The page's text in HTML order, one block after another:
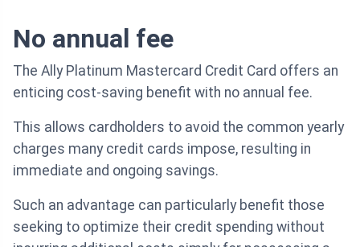
No annual fee
The Ally Platinum Mastercard Credit Card offers an
enticing cost-saving benefit with no annual fee.
This allows cardholders to avoid the common yearly
charges many credit cards impose, resulting in
immediate and ongoing savings.
Such an advantage can particularly benefit those
seeking to optimize their credit spending without